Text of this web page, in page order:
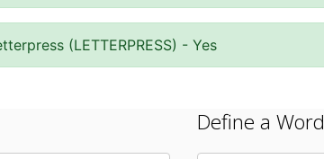
(LETTERPRESS) - Yes
Define a Word